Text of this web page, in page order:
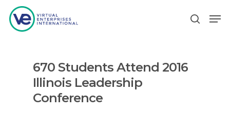
Hit enter to search or ESC to close
670 Students Attend 2016
Illinois Leadership
Conference